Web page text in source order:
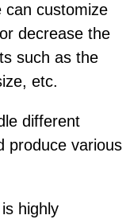
can customize
decrease the
such as the
etc.
different
produce various
highly